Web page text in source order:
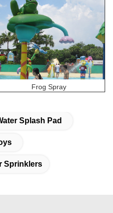
Frog Spray
Splash Pad
Sprinklers